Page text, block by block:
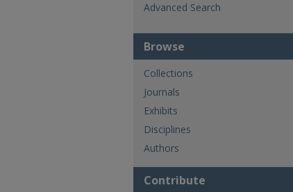
Advanced Search
Browse
Collections
Journals
Exhibits
Disciplines
Authors
Contribute